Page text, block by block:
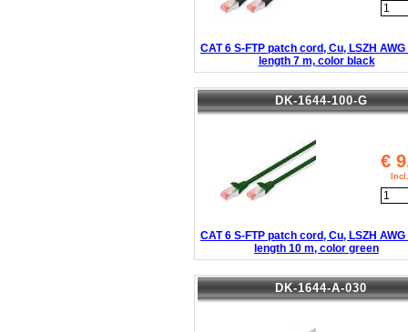
CAT 6 S-FTP patch cord, Cu, LSZH AWG
length 7 m, color black
DK-1644-100-G
€
CAT 6 S-FTP patch cord, Cu, LSZH AWG
length 10 m, color green
DK-1644-A-030